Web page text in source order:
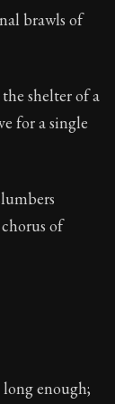
brawls of
shelter of a
for a single
of
enough;